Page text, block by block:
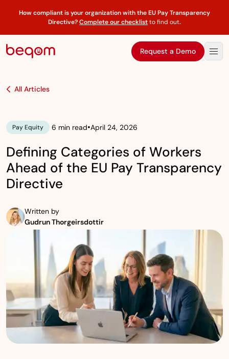
How compliant is your organization with the EU Pay Transparency
Directive?Complete our checklistto find out.
Request a Demo
All Articles
Pay Equity 6 min read•April 24, 2026
Defining Categories of Workers
Ahead of the EU Pay Transparency
Directive
Written by
Gudrun Thorgeirsdottir